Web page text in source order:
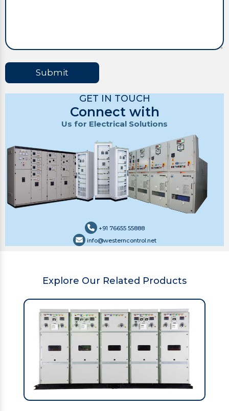
Submit
GET IN TOUCH
Connect with
Us for Electrical Solutions
+91 76655 55888
info@westerncontrol.net
Explore Our Related Products